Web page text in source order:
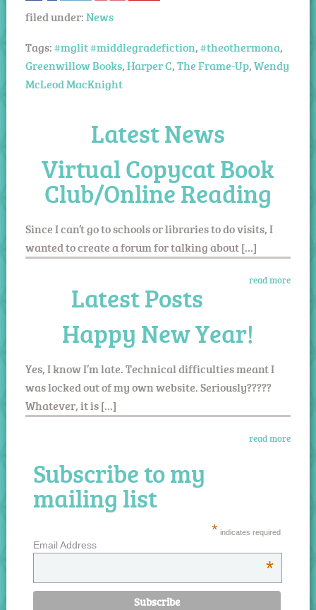
filed under:News
Tags:#mglit #middlegradefiction,#theothermona,
Greenwillow Books,Harper C,The Frame-Up,Wendy
McLeod MacKnight
Latest News
Virtual Copycat Book
Club/Online Reading
Since I can’t go to schools or libraries to do visits, I
wanted to create a forum for talking about […]
read more
Latest Posts
Happy New Year!
Yes, I know I’m late. Technical difficulties meant I
was locked out of my own website. Seriously?????
Whatever, it is […]
read more
Subscribe to my
mailing list
* indicates required
Email Address
*